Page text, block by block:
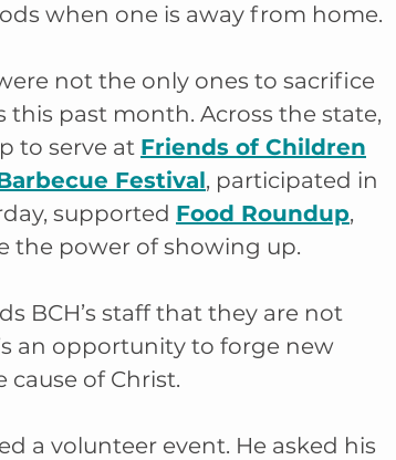
when one is away from home.
not the only ones to sacrifice
this past month. Across the state,
to serve at Friends of Children
Festival, participated in
supported Food Roundup,
the power of showing up.
BCH’s staff that they are not
an opportunity to forge new
of Christ.
a volunteer event. He asked his